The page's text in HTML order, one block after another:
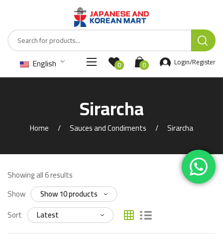
English 0 0 Login/Register
Sirarcha
Home Sauces and Condiments Sirarcha
Showing all 6 results
Show
Sort